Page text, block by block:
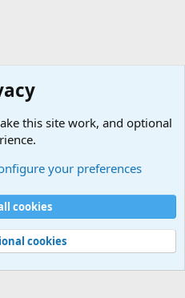
policy
Help
this site work, and optional
your preferences
cookies
cookies